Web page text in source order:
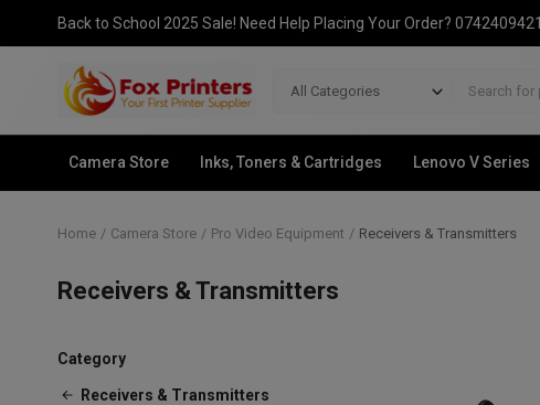
Back to School 2025 Sale! Need Help Placing Your Order? 0742409421
All Categories
Camera Store Inks, Toners & Cartridges Lenovo V Series
Home Camera Store Pro Video Equipment Receivers & Transmitters
Receivers & Transmitters
Category
Receivers & Transmitters